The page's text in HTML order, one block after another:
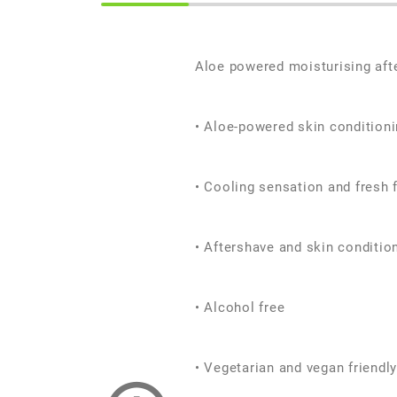
Aloe powered moisturising
• Aloe-powered skin
• Cooling sensation and fresh
• Aftershave and skin
• Alcohol free
• Vegetarian and vegan friendly